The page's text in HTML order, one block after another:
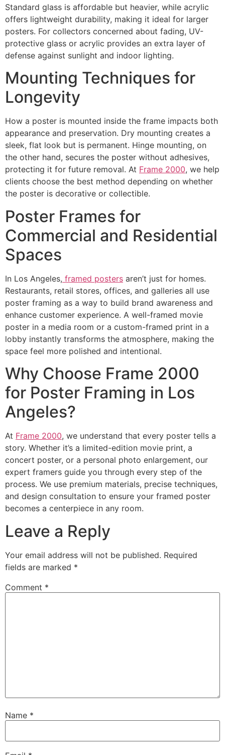
Standard glass is affordable but heavier, while acrylic
offers lightweight durability, making it ideal for larger
posters. For collectors concerned about fading, UV-
protective glass or acrylic provides an extra layer of
defense against sunlight and indoor lighting.
Mounting Techniques for
Longevity
How a poster is mounted inside the frame impacts both
appearance and preservation. Dry mounting creates a
sleek, flat look but is permanent. Hinge mounting, on
the other hand, secures the poster without adhesives,
protecting it for future removal. At Frame 2000, we help
clients choose the best method depending on whether
the poster is decorative or collectible.
Poster Frames for
Commercial and Residential
Spaces
In Los Angeles, framed posters aren’t just for homes.
Restaurants, retail stores, offices, and galleries all use
poster framing as a way to build brand awareness and
enhance customer experience. A well-framed movie
poster in a media room or a custom-framed print in a
lobby instantly transforms the atmosphere, making the
space feel more polished and intentional.
Why Choose Frame 2000
for Poster Framing in Los
Angeles?
At Frame 2000, we understand that every poster tells a
story. Whether it’s a limited-edition movie print, a
concert poster, or a personal photo enlargement, our
expert framers guide you through every step of the
process. We use premium materials, precise techniques,
and design consultation to ensure your framed poster
becomes a centerpiece in any room.
Leave a Reply
Your email address will not be published. Required
fields are marked *
Comment *
Name *